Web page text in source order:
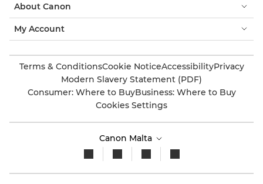
About Canon
My Account
Terms & ConditionsCookie NoticeAccessibilityPrivacy
Modern Slavery Statement (PDF)
Consumer: Where to BuyBusiness: Where to Buy
Cookies Settings
Canon Malta